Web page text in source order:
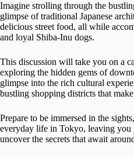
Imagine strolling through the
glimpse of traditional Japanese
delicious street food, all while
and loyal Shiba-Inu dogs.
This discussion will take you on a
exploring the hidden gems of
glimpse into the rich cultural
bustling shopping districts that
Prepare to be immersed in the
everyday life in Tokyo, leaving you
uncover the secrets that await